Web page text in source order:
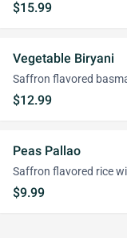
$15.99
Vegetable Biryani
Saffron flavored
$12.99
Peas Pallao
Saffron flavored rice
$9.99